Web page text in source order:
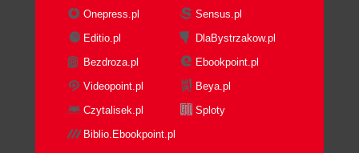
Onepress.pl
Sensus.pl
Editio.pl
DlaBystrzakow.pl
Bezdroza.pl
Ebookpoint.pl
Videopoint.pl
Beya.pl
Czytalisek.pl
Sploty
Biblio.Ebookpoint.pl